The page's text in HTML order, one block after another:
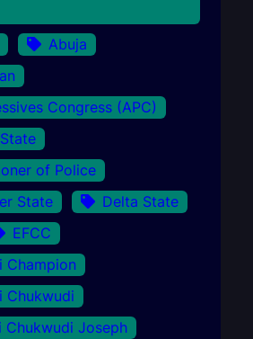
Abuja
Congress (APC)
of Police
State
Delta State
EFCC
Champion
Chukwudi
Chukwudi Joseph